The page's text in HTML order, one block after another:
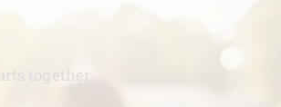
together.